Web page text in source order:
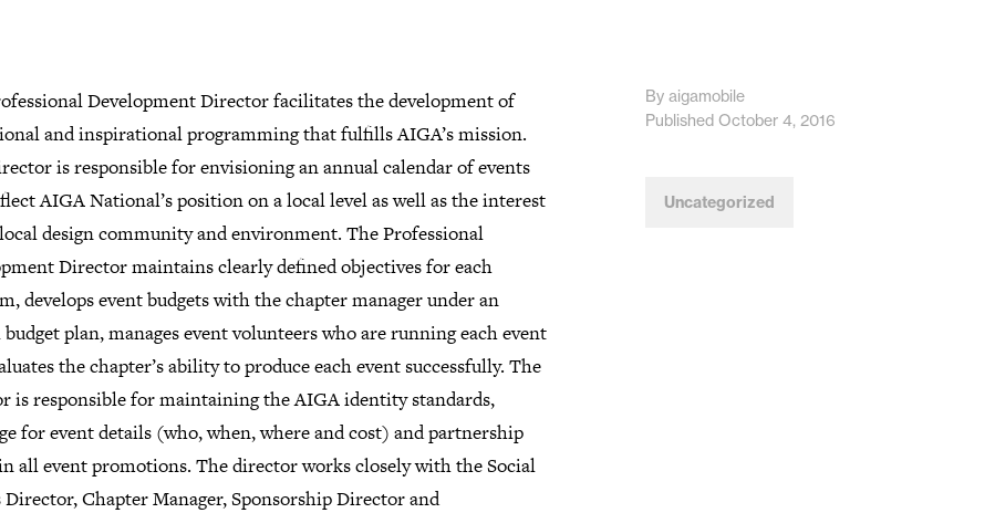
Development Director facilitates the development of
and inspirational programming that fulfills AIGA’s mission.
is responsible for envisioning an annual calendar of events
AIGA National’s position on a local level as well as the interest
design community and environment. The Professional
Director maintains clearly defined objectives for each
develops event budgets with the chapter manager under an
plan, manages event volunteers who are running each event
the chapter’s ability to produce each event successfully. The
is responsible for maintaining the AIGA identity standards,
for event details (who, when, where and cost) and partnership
all event promotions. The director works closely with the Social
Director, Chapter Manager, Sponsorship Director and
By aigamobile
Published October 4, 2016
Uncategorized